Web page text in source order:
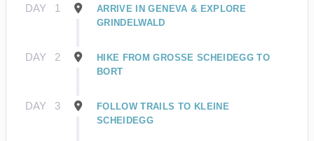
DAY 1
ARRIVE IN GENEVA & EXPLORE
GRINDELWALD
DAY 2
HIKE FROM GROSSE SCHEIDEGG TO
BORT
DAY 3
FOLLOW TRAILS TO KLEINE
SCHEIDEGG